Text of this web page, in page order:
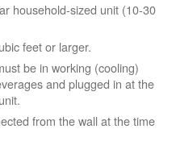
household-sized unit (10-30
feet or larger.
be in working (cooling)
and plugged in at the
from the wall at the time